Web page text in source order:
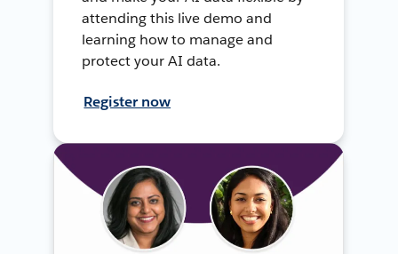
attending this live demo and
learning how to manage and
protect your AI data.
Register now